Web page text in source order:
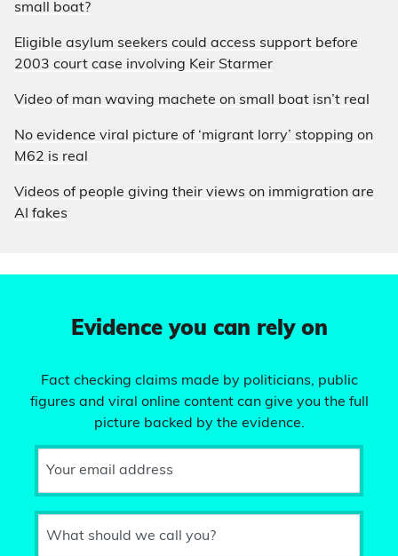
small boat?
Eligible asylum seekers could access support before
2003 court case involving Keir Starmer
Video of man waving machete on small boat isn’t real
No evidence viral picture of ‘migrant lorry’ stopping on
M62 is real
Videos of people giving their views on immigration are
AI fakes
Evidence you can rely on
Fact checking claims made by politicians, public
figures and viral online content can give you the full
picture backed by the evidence.
Your email address
What should we call you?